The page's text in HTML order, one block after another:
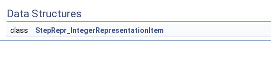
Data Structures
class StepRepr_IntegerRepresentationItem